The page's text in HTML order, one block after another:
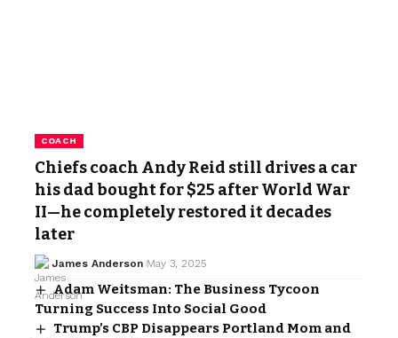
COACH
Chiefs coach Andy Reid still drives a car
his dad bought for $25 after World War
II—he completely restored it decades
later
James Anderson May 3, 2025
Adam Weitsman: The Business Tycoon
Turning Success Into Social Good
Trump’s CBP Disappears Portland Mom and